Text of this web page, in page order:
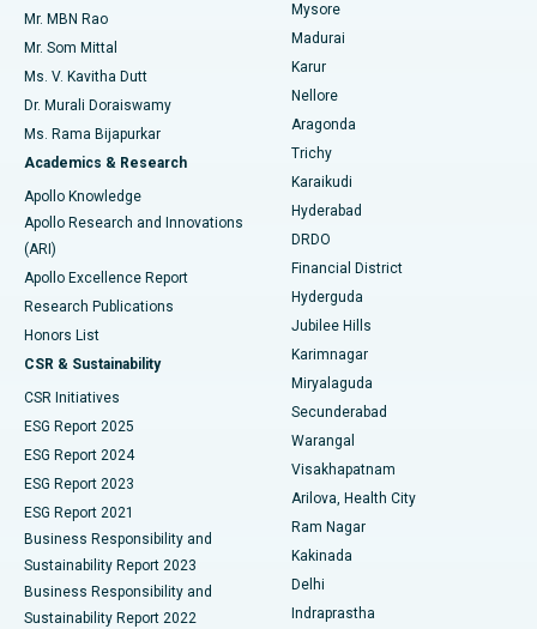
Find Psychologist
Find General Surgeon
Best Hospital in Unit-15, Bhubaneswar
Best Hospital in Seepat Road, Bilaspur
Best Hospital in Ellisbridge, Ahmedabad
Best Hospital in New Delhi
Best Hospital in DRDO, Hyderabad
Best Hospital in G S Road, Guwahati
Best Hospital in Hyderguda, Hyderabad
Best Hospital in Vijay Nagar, Indore
Best Hospital in Suryaraopeta Main Road, Kakinada
Best Hospital in Canal Circular Road, Kolkata
Best Hospital in CBD Belapur, Navi Mumbai
Best Hospital in Panchavati, Nashik
Best Hospital in secunderabad, Hyderabad
Uterine Artery Embolization
Ovarian Cystectomy
Breast Cancer Surgery
Brachytherapy
Colonoscopy
Polypectomy
Deep Brain Stimulation
Peritoneal Dialysis
Kidney Biopsy
Parathyroidectomy
Ceramic Total Knee Replacement
ERCP
Mr. MBN Rao
Mr. Som Mittal
Ms. V. Kavitha Dutt
Dr. Murali Doraiswamy
Ms. Rama Bijapurkar
Academics & Research
Apollo Knowledge
Apollo Research and Innovations
(ARI)
Apollo Excellence Report
Research Publications
Honors List
CSR & Sustainability
CSR Initiatives
ESG Report 2025
ESG Report 2024
ESG Report 2023
ESG Report 2021
Business Responsibility and
Sustainability Report 2023
Business Responsibility and
Sustainability Report 2022
Mysore
Madurai
Karur
Nellore
Aragonda
Trichy
Karaikudi
Hyderabad
DRDO
Financial District
Hyderguda
Jubilee Hills
Karimnagar
Miryalaguda
Secunderabad
Warangal
Visakhapatnam
Arilova, Health City
Ram Nagar
Kakinada
Delhi
Indraprastha